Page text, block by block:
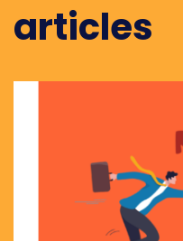
articles